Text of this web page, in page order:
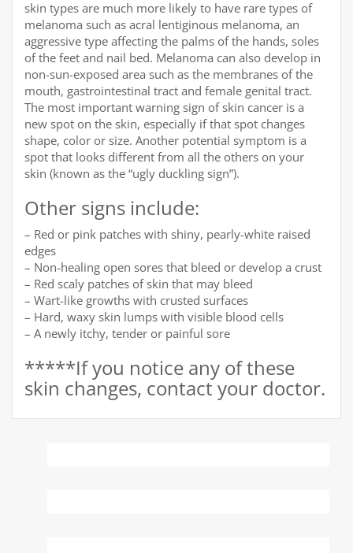
skin types are much more likely to have rare types of
melanoma such as acral lentiginous melanoma, an
aggressive type affecting the palms of the hands, soles
of the feet and nail bed. Melanoma can also develop in
non-sun-exposed area such as the membranes of the
mouth, gastrointestinal tract and female genital tract.
The most important warning sign of skin cancer is a
new spot on the skin, especially if that spot changes
shape, color or size. Another potential symptom is a
spot that looks different from all the others on your
skin (known as the “ugly duckling sign”).
Other signs include:
– Red or pink patches with shiny, pearly-white raised
edges
– Non-healing open sores that bleed or develop a crust
– Red scaly patches of skin that may bleed
– Wart-like growths with crusted surfaces
– Hard, waxy skin lumps with visible blood cells
– A newly itchy, tender or painful sore
*****If you notice any of these
skin changes, contact your doctor.